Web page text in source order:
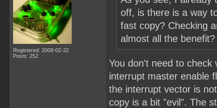
Registered: 2008-02-22
Posts: 252
off, is there is a way
fast copy? Checking
almost all the benefit?
You don't need to check
interrupt master enable
the interrupt vector is
copy is a bit "evil". The